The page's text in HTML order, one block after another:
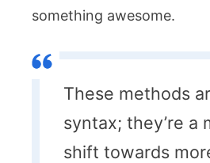
something awesome.
These methods
syntax; they’re a
shift towards